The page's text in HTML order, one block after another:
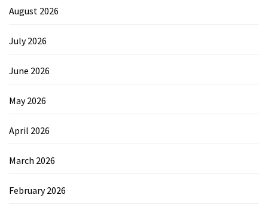
August 2026
July 2026
June 2026
May 2026
April 2026
March 2026
February 2026